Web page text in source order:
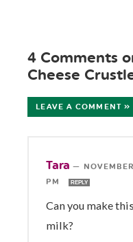
4 Comments
Cheese
LEAVE A COMMENT »
Tara —
PM
REPLY
Can you make
milk?